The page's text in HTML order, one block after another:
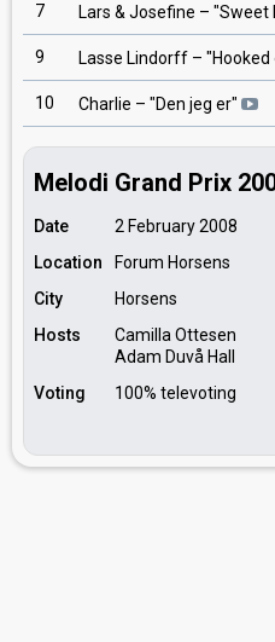
7 Lars & Josefine – "Sweet
9 Lasse Lindorff – "Hooked
10 Charlie – "Den jeg er"
Melodi Grand Prix
Date
2 February 2008
Location
Forum Horsens
City
Horsens
Hosts
Camilla Ottesen
Adam Duvå Hall
Voting
100% televoting